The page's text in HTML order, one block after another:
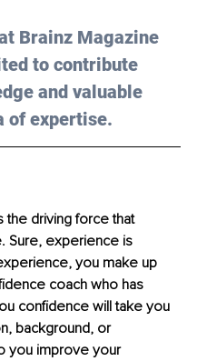
Brainz Magazine
to contribute
and valuable
of expertise.
the driving force that
Sure, experience is
you make up
coach who has
confidence will take you
background, or
you improve your